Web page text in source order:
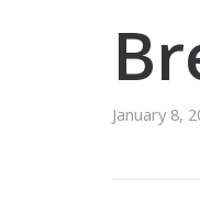
January 8,